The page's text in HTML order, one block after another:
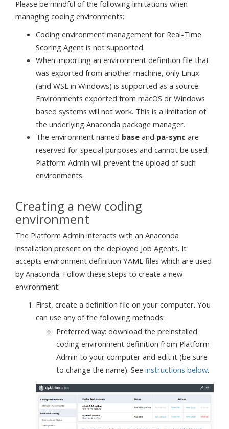
Please be mindful of the following limitations when
managing coding environments:
Coding environment management for Real-Time
Scoring Agent is not supported.
When importing an environment definition file that
was exported from another machine, only Linux
(and WSL in Windows) is supported as a source.
Environments exported from macOS or Windows
based systems will not work. This is a limitation of
the underlying Anaconda package manager.
The environment named base and pa-sync are
reserved for special purposes and cannot be used.
Platform Admin will prevent the upload of such
environments.
Creating a new coding
environment
The Platform Admin interacts with an Anaconda
installation present on the deployed Job Agents. It
accepts environment definition YAML files which are used
by Anaconda. Follow these steps to create a new
environment:
First, create a definition file on your computer. You
can use any of the following methods:
Preferred way: download the preinstalled
coding environment definition from Platform
Admin to your computer and edit it (be sure
to change the name). See instructions below.